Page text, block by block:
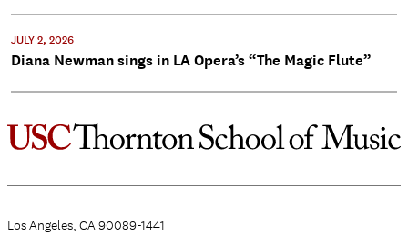
JULY 2, 2026
Diana Newman sings in LA Opera’s “The Magic Flute”
Los Angeles, CA 90089-1441